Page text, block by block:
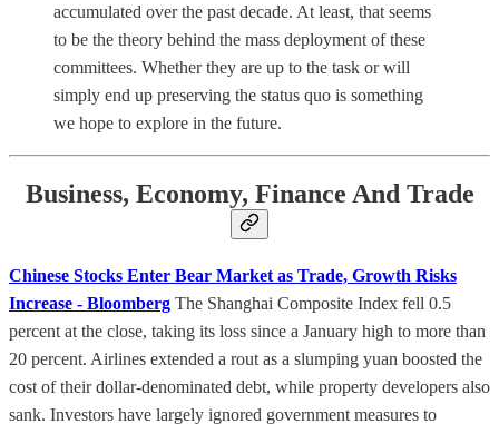
accumulated over the past decade. At least, that seems
to be the theory behind the mass deployment of these
committees. Whether they are up to the task or will
simply end up preserving the status quo is something
we hope to explore in the future.
Business, Economy, Finance And Trade
Chinese Stocks Enter Bear Market as Trade, Growth Risks
Increase - Bloomberg The Shanghai Composite Index fell 0.5
percent at the close, taking its loss since a January high to more than
20 percent. Airlines extended a rout as a slumping yuan boosted the
cost of their dollar-denominated debt, while property developers also
sank. Investors have largely ignored government measures to